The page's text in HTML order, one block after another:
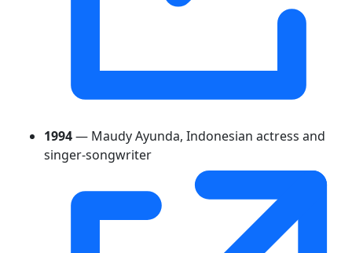
1994— Maudy Ayunda, Indonesian actress and
singer-songwriter